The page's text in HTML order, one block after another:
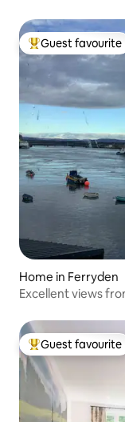
Top guest
Guest favourite
Home in Ferryden
Excellent views
Top guest
Guest favourite